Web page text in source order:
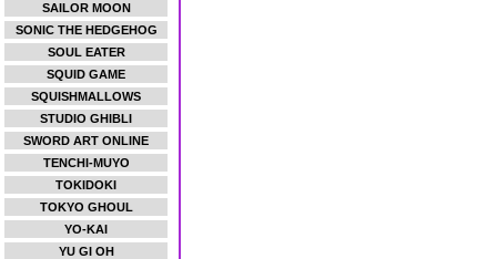
SAILOR MOON
SONIC THE HEDGEHOG
SOUL EATER
SQUID GAME
SQUISHMALLOWS
STUDIO GHIBLI
SWORD ART ONLINE
TENCHI-MUYO
TOKIDOKI
TOKYO GHOUL
YO-KAI
YU GI OH